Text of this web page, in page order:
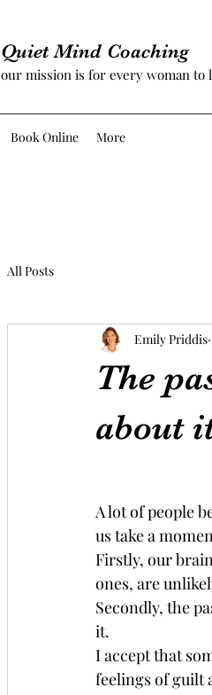
Quiet Mind Coaching
our mission is for every woman
Book Online More
All Posts
The
about
Emily Priddis
A lot of people
us take a
Firstly, our
ones, are
Secondly, the
it.
I accept that
feelings of guilt